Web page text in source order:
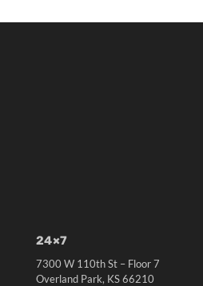
24×7
7300 W 110th St – Floor 7
Overland Park, KS 66210